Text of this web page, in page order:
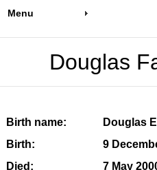
Menu
Douglas
Birth name:
Douglas
Birth:
9
Died:
7 May